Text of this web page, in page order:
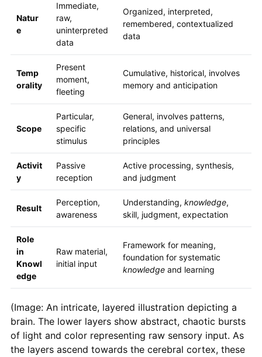
Natur
e
Immediate,
raw,
uninterpreted
data
Organized, interpreted,
remembered, contextualized
data
Temp
orality
Present
moment,
fleeting
Cumulative, historical, involves
memory and anticipation
Scope
Particular,
specific
stimulus
General, involves patterns,
relations, and universal
principles
Activit
y
Passive
reception
Active processing, synthesis,
and judgment
Result
Perception,
awareness
Understanding, knowledge,
skill, judgment, expectation
Role
in
Knowl
edge
Raw material,
initial input
Framework for meaning,
foundation for systematic
knowledgeand learning
(Image: An intricate, layered illustration depicting a
brain. The lower layers show abstract, chaotic bursts
of light and color representing raw sensory input. As
the layers ascend towards the cerebral cortex, these